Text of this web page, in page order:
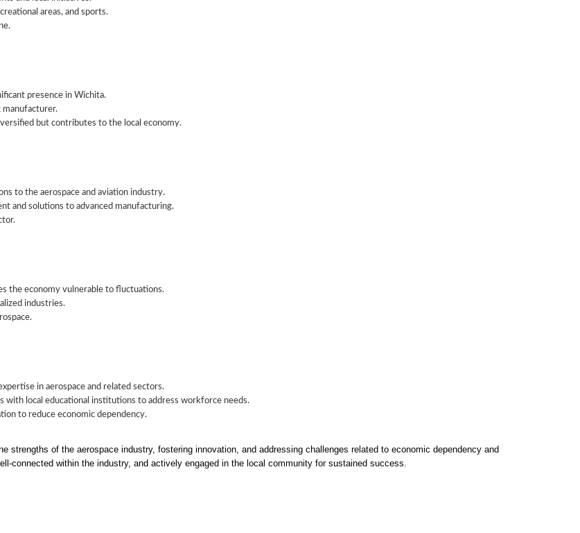
areas, and sports.
presence in Wichita.
manufacturer.
but contributes to the local economy.
to the aerospace and aviation industry.
and solutions to advanced manufacturing.
the economy vulnerable to fluctuations.
industries.
in aerospace and related sectors.
with local educational institutions to address workforce needs.
to reduce economic dependency.
of the aerospace industry, fostering innovation, and addressing challenges related to economic dependency and
connected within the industry, and actively engaged in the local community for sustained success.